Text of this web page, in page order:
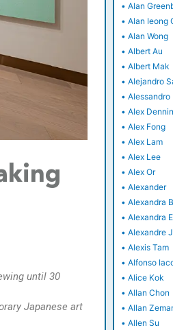
until 30
Japanese art
• Alan
• Alan Ieong
• Alan Wong
• Albert Au
• Albert Mak
• Alejandro
• Alessandro
• Alex
• Alex Fong
• Alex Lam
• Alex Lee
• Alex Or
• Alexander
• Alexandra
• Alexandra
• Alexandre
• Alexis Tam
• Alfonso
• Alice Kok
• Allan Chon
• Allan
• Allen Su